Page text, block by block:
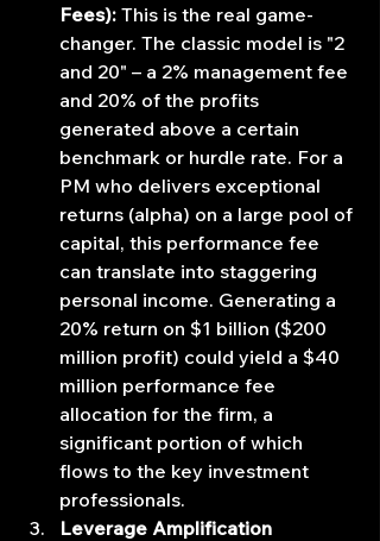
Fees): This is the real game-
changer. The classic model is "2
and 20" – a 2% management fee
and 20% of the profits
generated above a certain
benchmark or hurdle rate. For a
PM who delivers exceptional
returns (alpha) on a large pool of
capital, this performance fee
can translate into staggering
personal income. Generating a
20% return on $1 billion ($200
million profit) could yield a $40
million performance fee
allocation for the firm, a
significant portion of which
flows to the key investment
professionals.
Leverage Amplification